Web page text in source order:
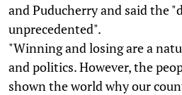
and Puducherry and said the
unprecedented".
"Winning and losing are a
and politics. However, the
shown the world why our